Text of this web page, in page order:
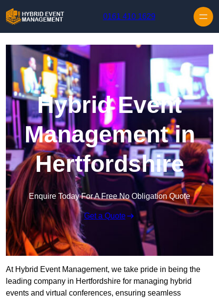
0161 410 1629
Hybrid Event
Management in
Hertfordshire
Enquire Today For A Free No Obligation Quote
Get a Quote
At Hybrid Event Management, we take pride in being the
leading company in Hertfordshire for managing hybrid
events and virtual conferences, ensuring seamless